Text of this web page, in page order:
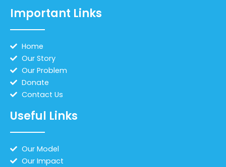
Important Links
Home
Our Story
Our Problem
Donate
Contact Us
Useful Links
Our Model
Our Impact